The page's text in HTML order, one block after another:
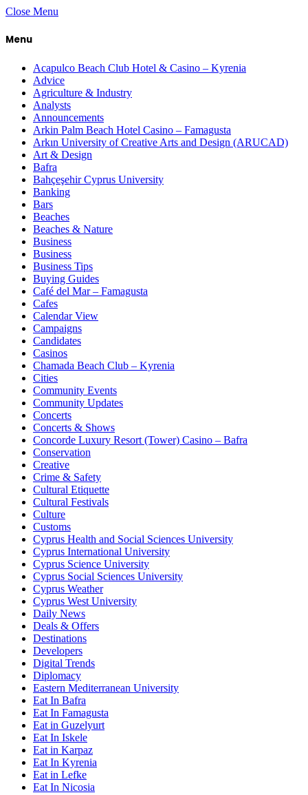
Close Menu
Menu
Acapulco Beach Club Hotel & Casino – Kyrenia
Advice
Agriculture & Industry
Analysts
Announcements
Arkin Palm Beach Hotel Casino – Famagusta
Arkın University of Creative Arts and Design (ARUCAD)
Art & Design
Bafra
Bahçeşehir Cyprus University
Banking
Bars
Beaches
Beaches & Nature
Business
Business
Business Tips
Buying Guides
Café del Mar – Famagusta
Cafes
Calendar View
Campaigns
Candidates
Casinos
Chamada Beach Club – Kyrenia
Cities
Community Events
Community Updates
Concerts
Concerts & Shows
Concorde Luxury Resort (Tower) Casino – Bafra
Conservation
Creative
Crime & Safety
Cultural Etiquette
Cultural Festivals
Culture
Customs
Cyprus Health and Social Sciences University
Cyprus International University
Cyprus Science University
Cyprus Social Sciences University
Cyprus Weather
Cyprus West University
Daily News
Deals & Offers
Destinations
Developers
Digital Trends
Diplomacy
Eastern Mediterranean University
Eat In Bafra
Eat In Famagusta
Eat in Guzelyurt
Eat In Iskele
Eat in Karpaz
Eat In Kyrenia
Eat in Lefke
Eat In Nicosia